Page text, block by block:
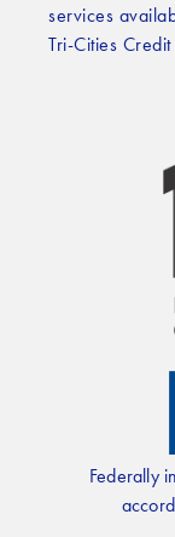
services
Tri-Cities
Federally